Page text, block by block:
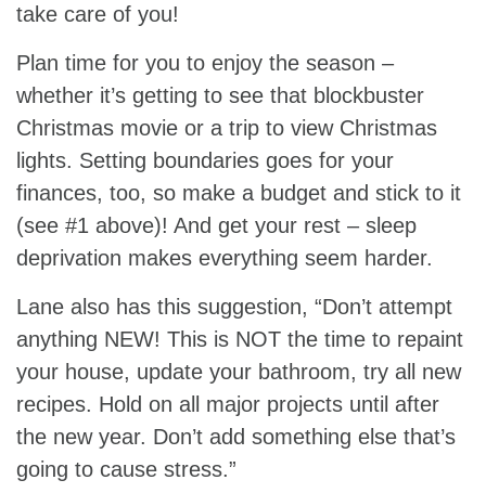
take care of you!
Plan time for you to enjoy the season –
whether it’s getting to see that blockbuster
Christmas movie or a trip to view Christmas
lights. Setting boundaries goes for your
finances, too, so make a budget and stick to it
(see #1 above)! And get your rest – sleep
deprivation makes everything seem harder.
Lane also has this suggestion, “Don’t attempt
anything NEW! This is NOT the time to repaint
your house, update your bathroom, try all new
recipes. Hold on all major projects until after
the new year. Don’t add something else that’s
going to cause stress.”